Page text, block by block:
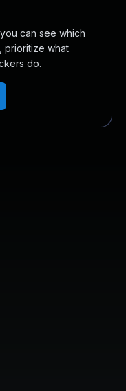
can see which
prioritize what
do.